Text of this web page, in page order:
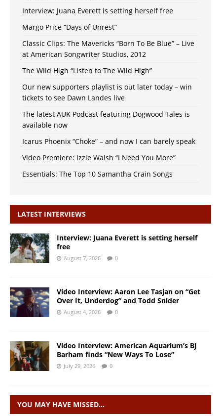
Interview: Juana Everett is setting herself free
Margo Price “Days of Unrest”
Classic Clips: The Mavericks “Born To Be Blue” – Live
at American Songwriter Studios, 2012
The Wild High “Listen to The Wild High”
Our new supporters playlist is out later today – win
tickets to see Dawn Landes live
The latest AUK Podcast featuring Dogwood Tales is
available now
Icarus Phoenix “Choke” – and now I can barely speak
Video Premiere: Izzie Walsh “I Need You More”
Essentials: The Top 10 Samantha Crain Songs
LATEST INTERVIEWS
Interview: Juana Everett is setting herself
free
August 7, 2026 0
Video Interview: Aaron Lee Tasjan on “Get
Over It, Underdog” and Todd Snider
August 4, 2026 0
Video Interview: American Aquarium’s BJ
Barham finds “New Ways To Lose”
July 29, 2026 0
YOU MAY HAVE MISSED…